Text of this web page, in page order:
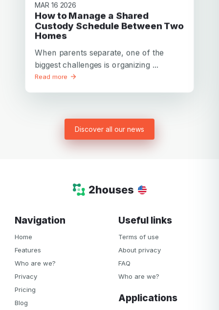
BergeracFather of a little girl
Hi Gill, Thank you for your emails. My ex-girlfriend and I
we need it, as our separation is not yet finalised. I will
share further comments in due course.
a tool that allows separated couples to manage their
MAR 16 2026
How to Manage a Shared
Custody Schedule Between Two
Homes
When parents separate, one of the
biggest challenges is organizing ...
Read more
Discover all our news
Navigation
Home
Features
Who are we?
Privacy
Pricing
Blog
Useful links
Terms of use
About privacy
FAQ
Who are we?
Applications